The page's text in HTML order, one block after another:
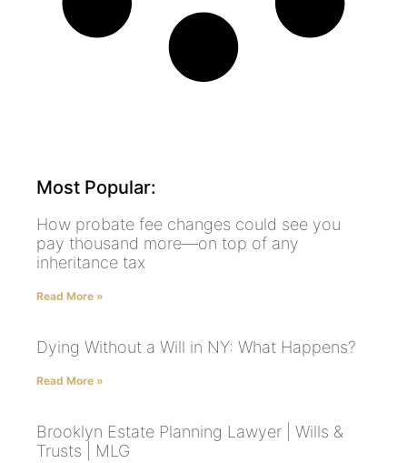
Most Popular:
How probate fee changes could see you
pay thousand more—on top of any
inheritance tax
Read More »
Dying Without a Will in NY: What Happens?
Read More »
Brooklyn Estate Planning Lawyer | Wills &
Trusts | MLG